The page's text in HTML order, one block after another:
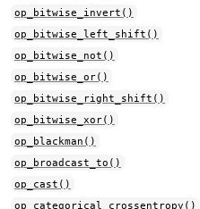
op_bitwise_invert()
op_bitwise_left_shift()
op_bitwise_not()
op_bitwise_or()
op_bitwise_right_shift()
op_bitwise_xor()
op_blackman()
op_broadcast_to()
op_cast()
op_categorical_crossentropy()